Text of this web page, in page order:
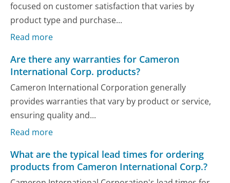
focused on customer satisfaction that varies by
product type and purchase...
Read more
Are there any warranties for Cameron
International Corp. products?
Cameron International Corporation generally
provides warranties that vary by product or service,
ensuring quality and...
Read more
What are the typical lead times for ordering
products from Cameron International Corp.?